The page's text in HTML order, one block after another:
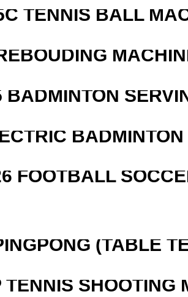
TENNIS BALL
BADMINTON
FOOTBALL
(TABLE
TENNIS SHOOTING